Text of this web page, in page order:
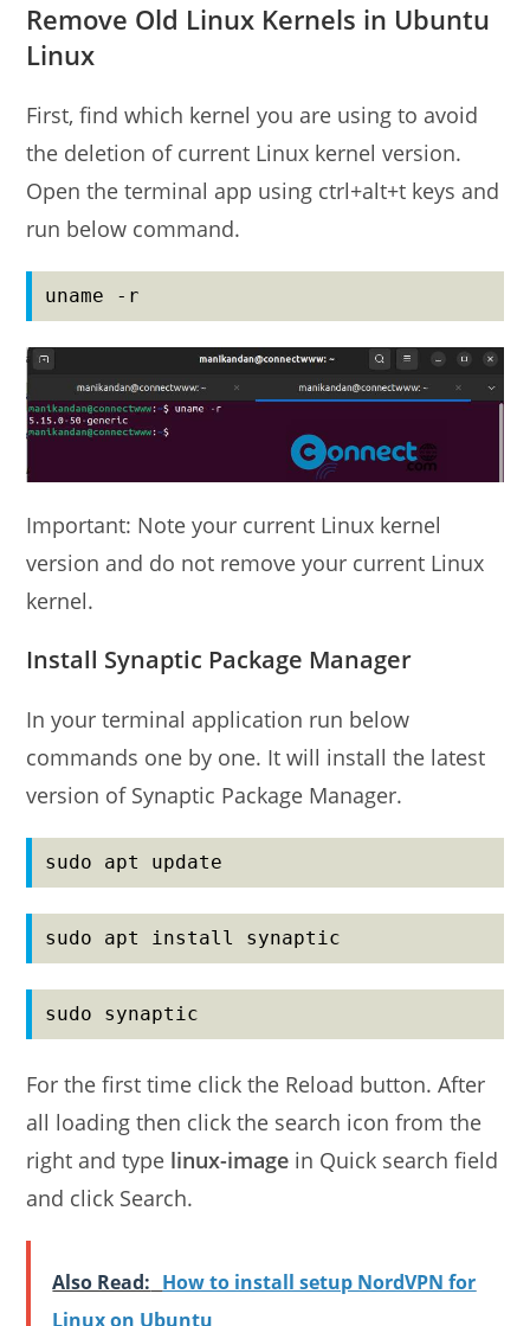
Remove Old Linux Kernels in Ubuntu
Linux
First, find which kernel you are using to avoid
the deletion of current Linux kernel version.
Open the terminal app using ctrl+alt+t keys and
run below command.
uname -r
Important: Note your current Linux kernel
version and do not remove your current Linux
kernel.
Install Synaptic Package Manager
In your terminal application run below
commands one by one. It will install the latest
version of Synaptic Package Manager.
sudo apt update
sudo apt install synaptic
sudo synaptic
For the first time click the Reload button. After
all loading then click the search icon from the
right and type linux-image in Quick search field
and click Search.
Also Read: How to install setup NordVPN for
Linux on Ubuntu